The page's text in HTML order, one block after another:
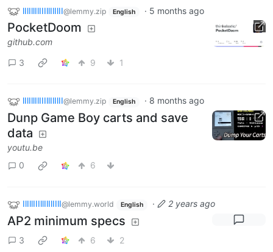
lIlIllIlIIIllIlIlII@lemmy.zip English · 5 months ago
PocketDoom
github.com
3
9 1
lIlIllIlIIIllIlIlII@lemmy.zip English · 8 months ago
Dunp Game Boy carts and save
data
youtu.be
0
6
IlIllIIIllIlIlIIlI@lemmy.world English · 2 years ago
AP2 minimum specs
3 6 2